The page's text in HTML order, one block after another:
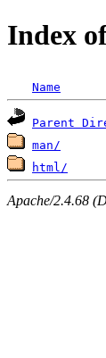
Index
Name
Parent
man/
html/
Apache/2.4.68